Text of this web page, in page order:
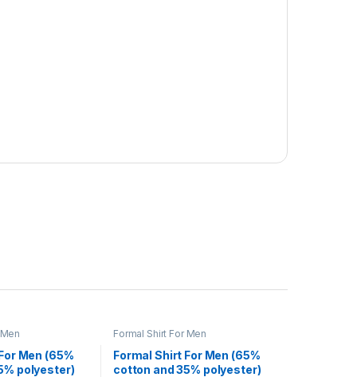
Men (65%
polyester)
Formal Shirt For Men
Formal Shirt For Men (65%
cotton and 35% polyester)